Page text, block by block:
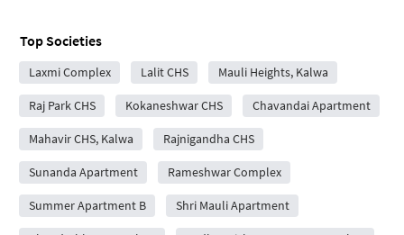
Top Societies
Laxmi Complex Lalit CHS Mauli Heights, Kalwa
Raj Park CHS Kokaneshwar CHS Chavandai Apartment
Mahavir CHS, Kalwa Rajnigandha CHS
Sunanda Apartment Rameshwar Complex
Summer Apartment B Shri Mauli Apartment